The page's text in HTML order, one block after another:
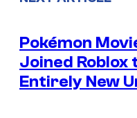
Pokémon
Joined Roblox
Entirely New